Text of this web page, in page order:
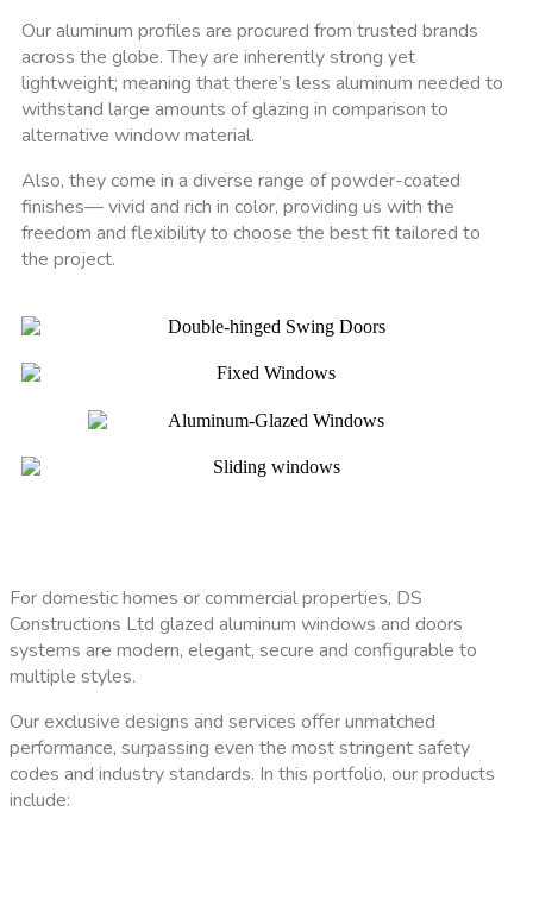
Our aluminum profiles are procured from trusted brands
across the globe. They are inherently strong yet
lightweight; meaning that there’s less aluminum needed to
withstand large amounts of glazing in comparison to
alternative window material.
Also, they come in a diverse range of powder-coated
finishes— vivid and rich in color, providing us with the
freedom and flexibility to choose the best fit tailored to
the project.
For domestic homes or commercial properties, DS
Constructions Ltd glazed aluminum windows and doors
systems are modern, elegant, secure and configurable to
multiple styles.
Our exclusive designs and services offer unmatched
performance, surpassing even the most stringent safety
codes and industry standards. In this portfolio, our products
include: